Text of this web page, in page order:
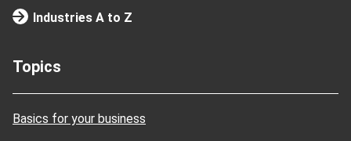
Industries A to Z
Topics
Basics for your business